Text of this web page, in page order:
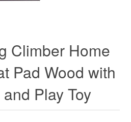
Climber Home
Pad Wood with
Play Toy